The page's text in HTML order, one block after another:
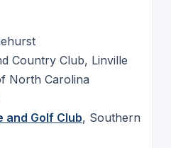
Country Club, Linville
North Carolina
and Golf Club, Southern